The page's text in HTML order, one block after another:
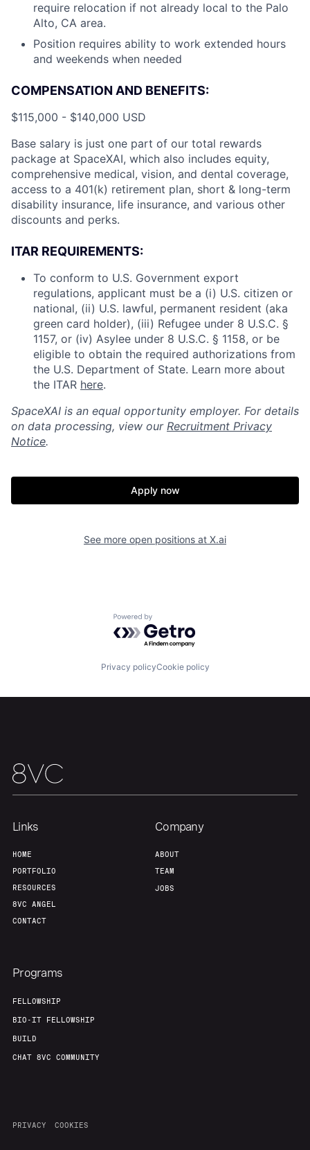
Fellowship
About Build
Team Contact
require relocation if not already local to the Palo
Alto, CA area.
Position requires ability to work extended hours
and weekends when needed
COMPENSATION AND BENEFITS:
$115,000 - $140,000 USD
Base salary is just one part of our total rewards
package at SpaceXAI, which also includes equity,
comprehensive medical, vision, and dental coverage,
access to a 401(k) retirement plan, short & long-term
disability insurance, life insurance, and various other
discounts and perks.
ITAR REQUIREMENTS:
To conform to U.S. Government export
regulations, applicant must be a (i) U.S. citizen or
national, (ii) U.S. lawful, permanent resident (aka
green card holder), (iii) Refugee under 8 U.S.C. §
1157, or (iv) Asylee under 8 U.S.C. § 1158, or be
eligible to obtain the required authorizations from
the U.S. Department of State. Learn more about
the ITAR here.
SpaceXAI is an equal opportunity employer. For details
on data processing, view our Recruitment Privacy
Notice.
Apply now
See more open positions at X.ai
Powered by Getro.com
Privacy policyCookie policy
Links
HOME
PORTFOLIO
RESOURCES
8VC ANGEL
CONTACT
Company
ABOUT
TEAM
JOBS
Programs
FELLOWSHIP
BIO-IT FELLOWSHIP
BUILD
CHAT 8VC COMMUNITY
PRIVACY COOKIES